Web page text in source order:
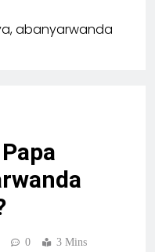
abanyarwanda
0 3 Mins